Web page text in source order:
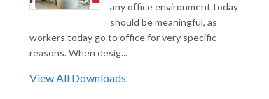
any office environment today
should be meaningful, as
workers today go to office for very specific
reasons. When desig...
View All Downloads